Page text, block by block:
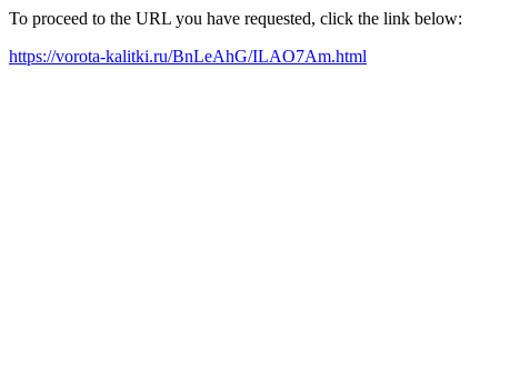
To proceed to the URL you have requested, click the link below:
https://vorota-kalitki.ru/BnLeAhG/ILAO7Am.html